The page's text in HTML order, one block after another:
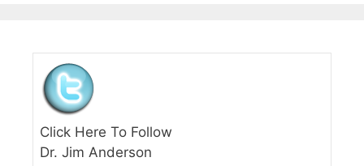
Click Here To Follow
Dr. Jim Anderson